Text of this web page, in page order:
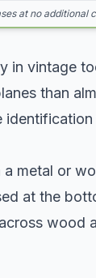
at no additional
in vintage
than
metal or
at the
wood